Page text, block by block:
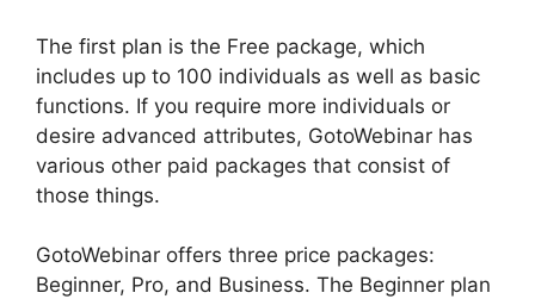
The first plan is the Free package, which
includes up to 100 individuals as well as basic
functions. If you require more individuals or
desire advanced attributes, GotoWebinar has
various other paid packages that consist of
those things.
GotoWebinar offers three price packages:
Beginner, Pro, and Business. The Beginner plan